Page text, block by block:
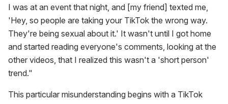
I was at an event that night, and [my friend] texted me,
'Hey, so people are taking your TikTok the wrong way.
They're being sexual about it.' It wasn't until I got home
and started reading everyone's comments, looking at the
other videos, that I realized this wasn't a 'short person'
trend."
This particular misunderstanding begins with a TikTok